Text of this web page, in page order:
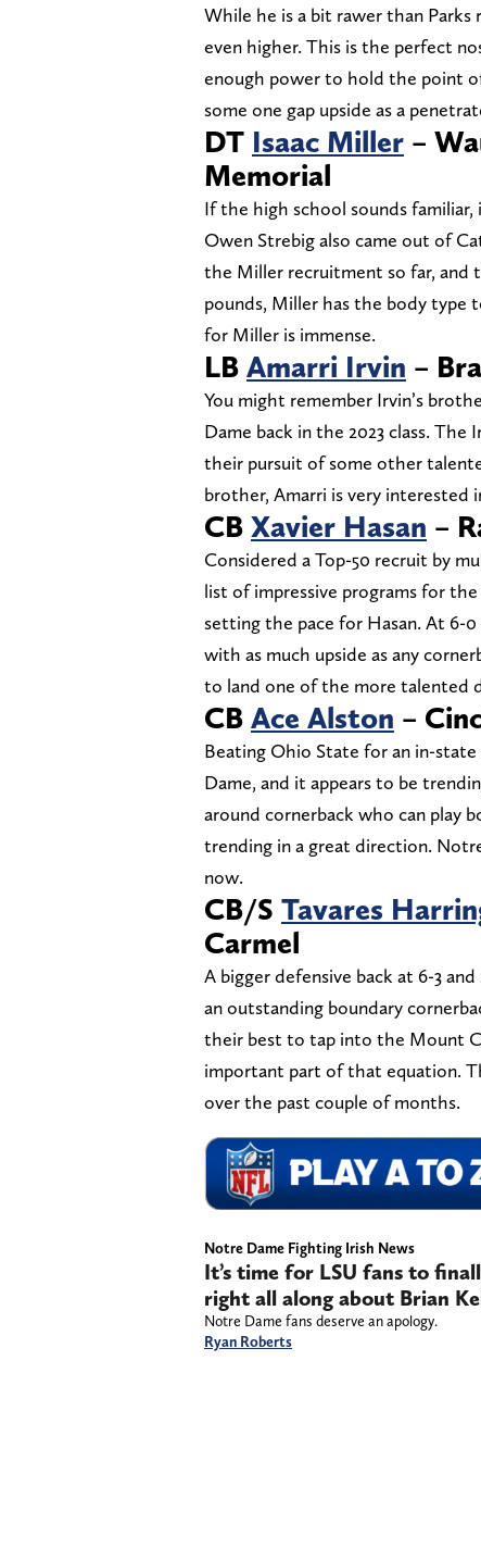
While he is a bit rawer than Parks
even higher. This is the perfect
enough power to hold the point
some one gap upside as a
DT Isaac Miller –
Memorial
If the high school sounds familiar,
Owen Strebig also came out of
the Miller recruitment so far, and
pounds, Miller has the body type
for Miller is immense.
LB Amarri Irvin –
You might remember Irvin’s
Dame back in the 2023 class.
their pursuit of some other
brother, Amarri is very interested
CB Xavier Hasan –
Considered a Top-50 recruit by
list of impressive programs for
setting the pace for Hasan. At 6-0
with as much upside as any
to land one of the more talented
CB Ace Alston –
Beating Ohio State for an in-
Dame, and it appears to be
around cornerback who can play
trending in a great direction.
now.
CB/S Tavares
Carmel
A bigger defensive back at 6-3
an outstanding boundary
their best to tap into the Mount
important part of that equation.
over the past couple of months.
Notre Dame Fighting Irish News
It’s time for LSU fans to
right all along about Brian
Notre Dame fans deserve an apology.
Ryan Roberts